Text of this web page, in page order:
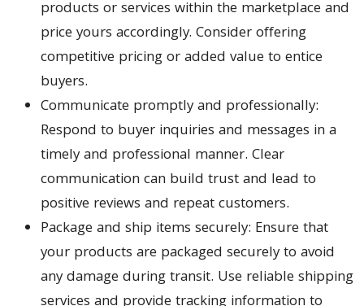
products or services within the marketplace and
price yours accordingly. Consider offering
competitive pricing or added value to entice
buyers.
Communicate promptly and professionally:
Respond to buyer inquiries and messages in a
timely and professional manner. Clear
communication can build trust and lead to
positive reviews and repeat customers.
Package and ship items securely: Ensure that
your products are packaged securely to avoid
any damage during transit. Use reliable shipping